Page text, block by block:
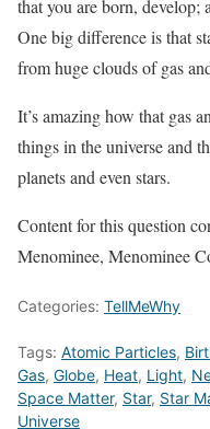
that you are born, develop;
One big difference is that
from huge clouds of gas
It’s amazing how that gas
things in the universe and
planets and even stars.
Content for this question
Menominee, Menominee
Categories: TellMeWhy
Tags: Atomic Particles,
Gas, Globe, Heat, Light,
Space Matter, Star, Star
Universe